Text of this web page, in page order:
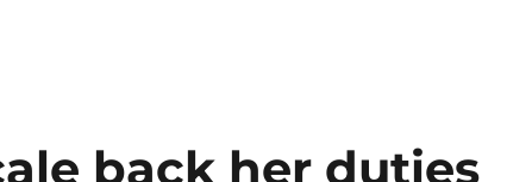
back her duties